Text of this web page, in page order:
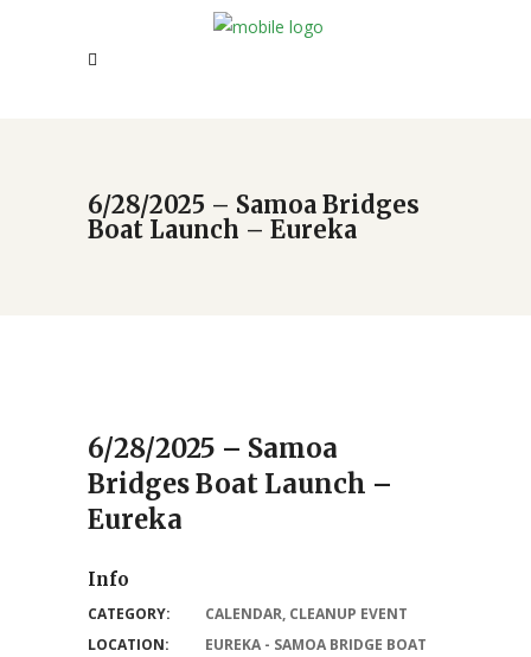
6/28/2025 – Samoa Bridges
Boat Launch – Eureka
6/28/2025 – Samoa
Bridges Boat Launch –
Eureka
Info
CATEGORY: CALENDAR, CLEANUP EVENT
LOCATION:
EUREKA - SAMOA BRIDGE BOAT